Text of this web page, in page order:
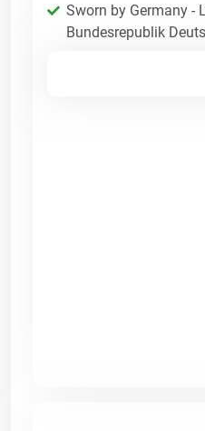
Sworn by Germany -
Bundesrepublik